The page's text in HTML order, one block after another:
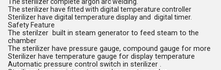
The sterilizer have fitted with digital temperature controller
Sterilizer have digital temperature display and digital timer.
Safety Feature
The sterilzer built in steam generator to feed steam to the
chamber
The sterilizer have pressure gauge, compound gauge for more
Sterilizer have temperature gauge for display temperature
Automatic pressure control switch in sterilizer .